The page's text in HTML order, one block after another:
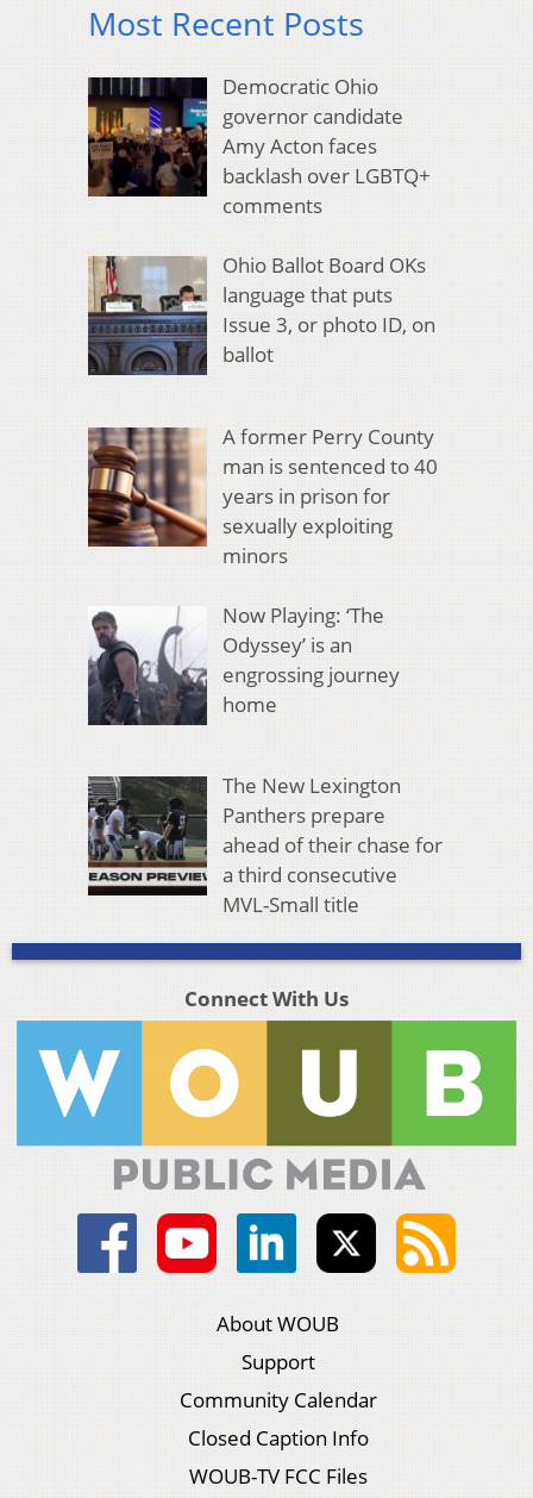
Most Recent Posts
Democratic Ohio
governor candidate
Amy Acton faces
backlash over LGBTQ+
comments
Ohio Ballot Board OKs
language that puts
Issue 3, or photo ID, on
ballot
A former Perry County
man is sentenced to 40
years in prison for
sexually exploiting
minors
Now Playing: ‘The
Odyssey’ is an
engrossing journey
home
The New Lexington
Panthers prepare
ahead of their chase for
a third consecutive
MVL-Small title
Connect With Us
About WOUB
Support
Community Calendar
Closed Caption Info
WOUB-TV FCC Files